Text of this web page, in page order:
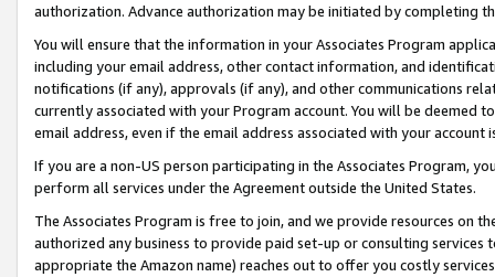
authorization. Advance authorization may be initiated by completing
You will ensure that the information in your Associates Program
including your email address, other contact information, and
notifications (if any), approvals (if any), and other communications
currently associated with your Program account. You will be deemed
email address, even if the email address associated with your account
If you are a non-US person participating in the Associates Program,
perform all services under the Agreement outside the United States.
The Associates Program is free to join, and we provide resources on
authorized any business to provide paid set-up or consulting
appropriate the Amazon name) reaches out to offer you costly